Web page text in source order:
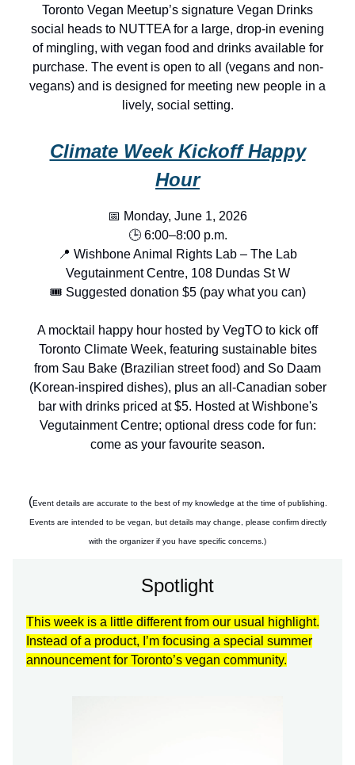
Toronto Vegan Meetup’s signature Vegan Drinks
social heads to NUTTEA for a large, drop-in evening
of mingling, with vegan food and drinks available for
purchase. The event is open to all (vegans and non-
vegans) and is designed for meeting new people in a
lively, social setting.
Climate Week Kickoff Happy
Hour
📅 Monday, June 1, 2026
🕒 6:00–8:00 p.m.
📍 Wishbone Animal Rights Lab – The Lab
Vegutainment Centre, 108 Dundas St W
🎟️ Suggested donation $5 (pay what you can)
A mocktail happy hour hosted by VegTO to kick off
Toronto Climate Week, featuring sustainable bites
from Sau Bake (Brazilian street food) and So Daam
(Korean-inspired dishes), plus an all-Canadian sober
bar with drinks priced at $5. Hosted at Wishbone's
Vegutainment Centre; optional dress code for fun:
come as your favourite season.
(Event details are accurate to the best of my knowledge at the time of publishing.
Events are intended to be vegan, but details may change, please confirm directly
with the organizer if you have specific concerns.)
Spotlight
This week is a little different from our usual highlight.
Instead of a product, I’m focusing a special summer
announcement for Toronto’s vegan community.